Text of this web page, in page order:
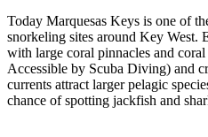
Today Marquesas Keys is one of
snorkeling sites around Key West.
with large coral pinnacles and
Accessible by Scuba Diving) and
currents attract larger pelagic
chance of spotting jackfish and